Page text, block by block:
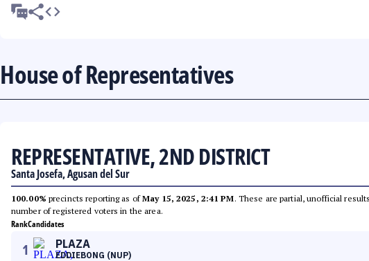
House of Representatives
REPRESENTATIVE, 2ND DISTRICT
Santa Josefa, Agusan del Sur
100.00% precincts reporting as ofMay 15, 2025, 2:41 PM. These are partial, unofficial
number of registered voters in the area.
RankCandidates
1 PLAZA
EDDIEBONG (NUP)